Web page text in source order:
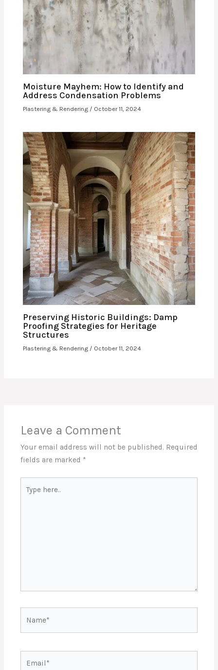
Moisture Mayhem: How to Identify and
Address Condensation Problems
Plastering & Rendering / October 11, 2024
Preserving Historic Buildings: Damp
Proofing Strategies for Heritage
Structures
Plastering & Rendering / October 11, 2024
Leave a Comment
Your email address will not be published. Required
fields are marked *
here..